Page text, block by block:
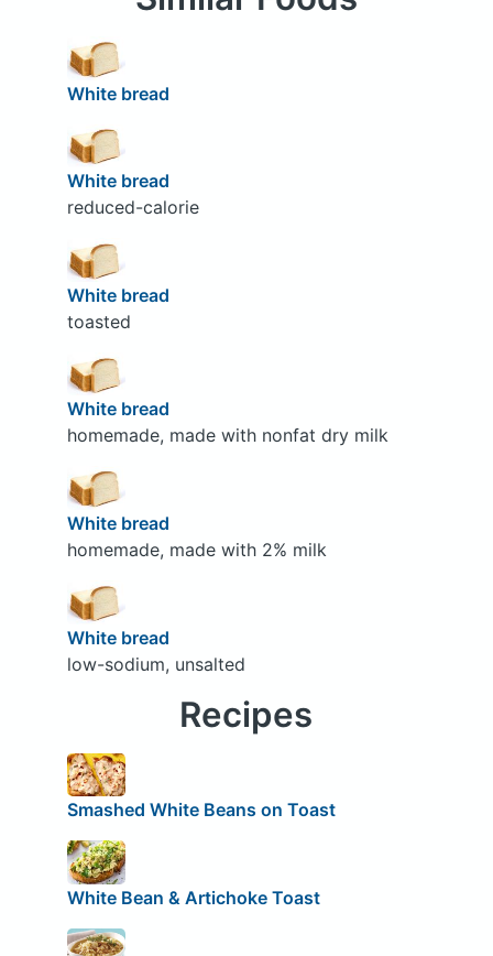
White bread
White bread
reduced-calorie
White bread
toasted
White bread
homemade, made with nonfat dry milk
White bread
homemade, made with 2% milk
White bread
low-sodium, unsalted
Recipes
Smashed White Beans on Toast
White Bean & Artichoke Toast